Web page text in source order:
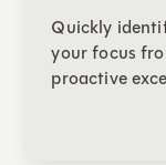
Quickly
your focus
proactive